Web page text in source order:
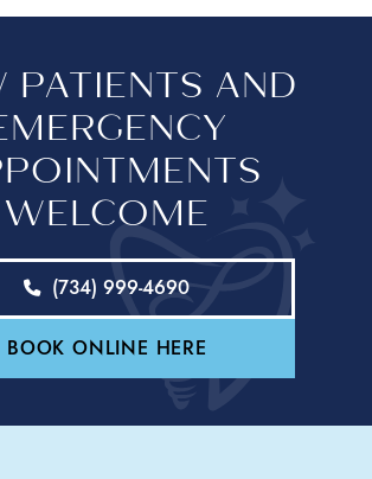
PATIENTS AND
WELCOME
(734) 999-4690
BOOK ONLINE HERE